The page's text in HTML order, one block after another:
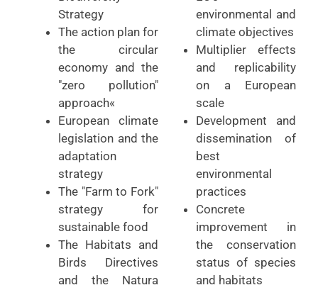
Strategy
The action plan for
the circular
economy and the
"zero pollution"
approach«
European climate
legislation and the
adaptation
strategy
The "Farm to Fork"
strategy for
sustainable food
The Habitats and
Birds Directives
and the Natura
environmental and
climate objectives
Multiplier effects
and replicability
on a European
scale
Development and
dissemination of
best
environmental
practices
Concrete
improvement in
the conservation
status of species
and habitats